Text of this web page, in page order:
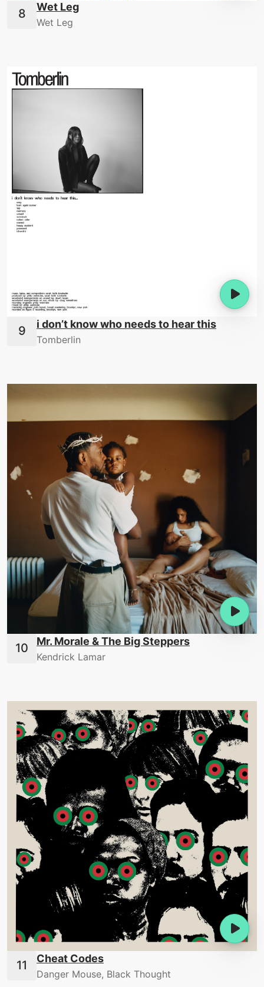
Wet Leg
Wet Leg
i don’t know who needs to hear this
Tomberlin
Mr. Morale & The Big Steppers
Kendrick Lamar
Cheat Codes
Danger Mouse, Black Thought